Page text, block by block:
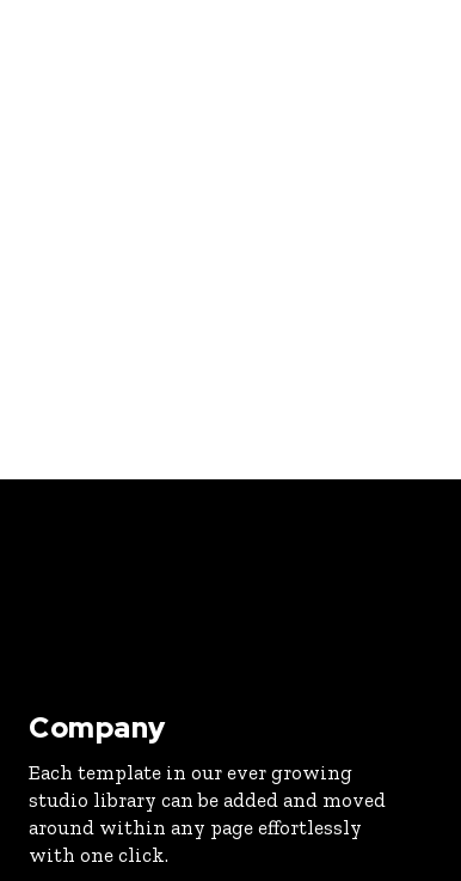
Company
Each template in our ever growing
studio library can be added and moved
around within any page effortlessly
with one click.